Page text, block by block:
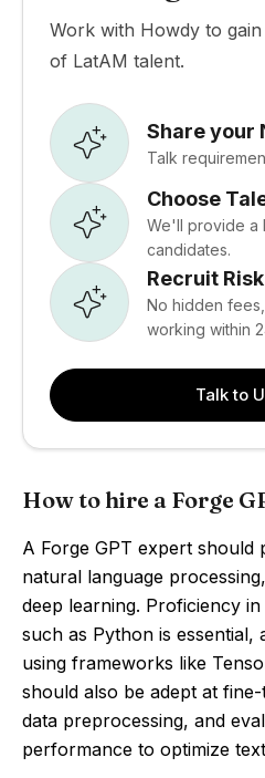
Work with Howdy to
of LatAM talent.
Share your
Talk
Choose
We'll provide a
candidates.
Recruit
No hidden
working within
Talk to
How to hire a Forge
A Forge GPT expert should
natural language
deep learning. Proficiency
such as Python is essential,
using frameworks like
should also be adept at
data preprocessing, and
performance to optimize